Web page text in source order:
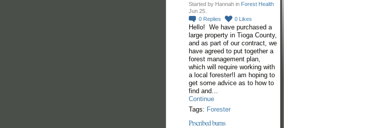
Started by Hannah in Forest Health
Jun 25.
0 Replies 0 Likes
Hello! We have purchased a
large property in Tioga County,
and as part of our contract, we
have agreed to put together a
forest management plan,
which will require working with
a local forester!I am hoping to
get some advice as to how to
find and…
Continue
Tags: Forester
Prscribed burns